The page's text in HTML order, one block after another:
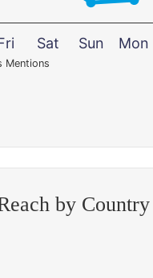
Mentions
Sat Sun Mon
by Country